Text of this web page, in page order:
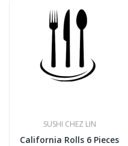
SUSHI CHEZ LIN
California Rolls 6 Pieces